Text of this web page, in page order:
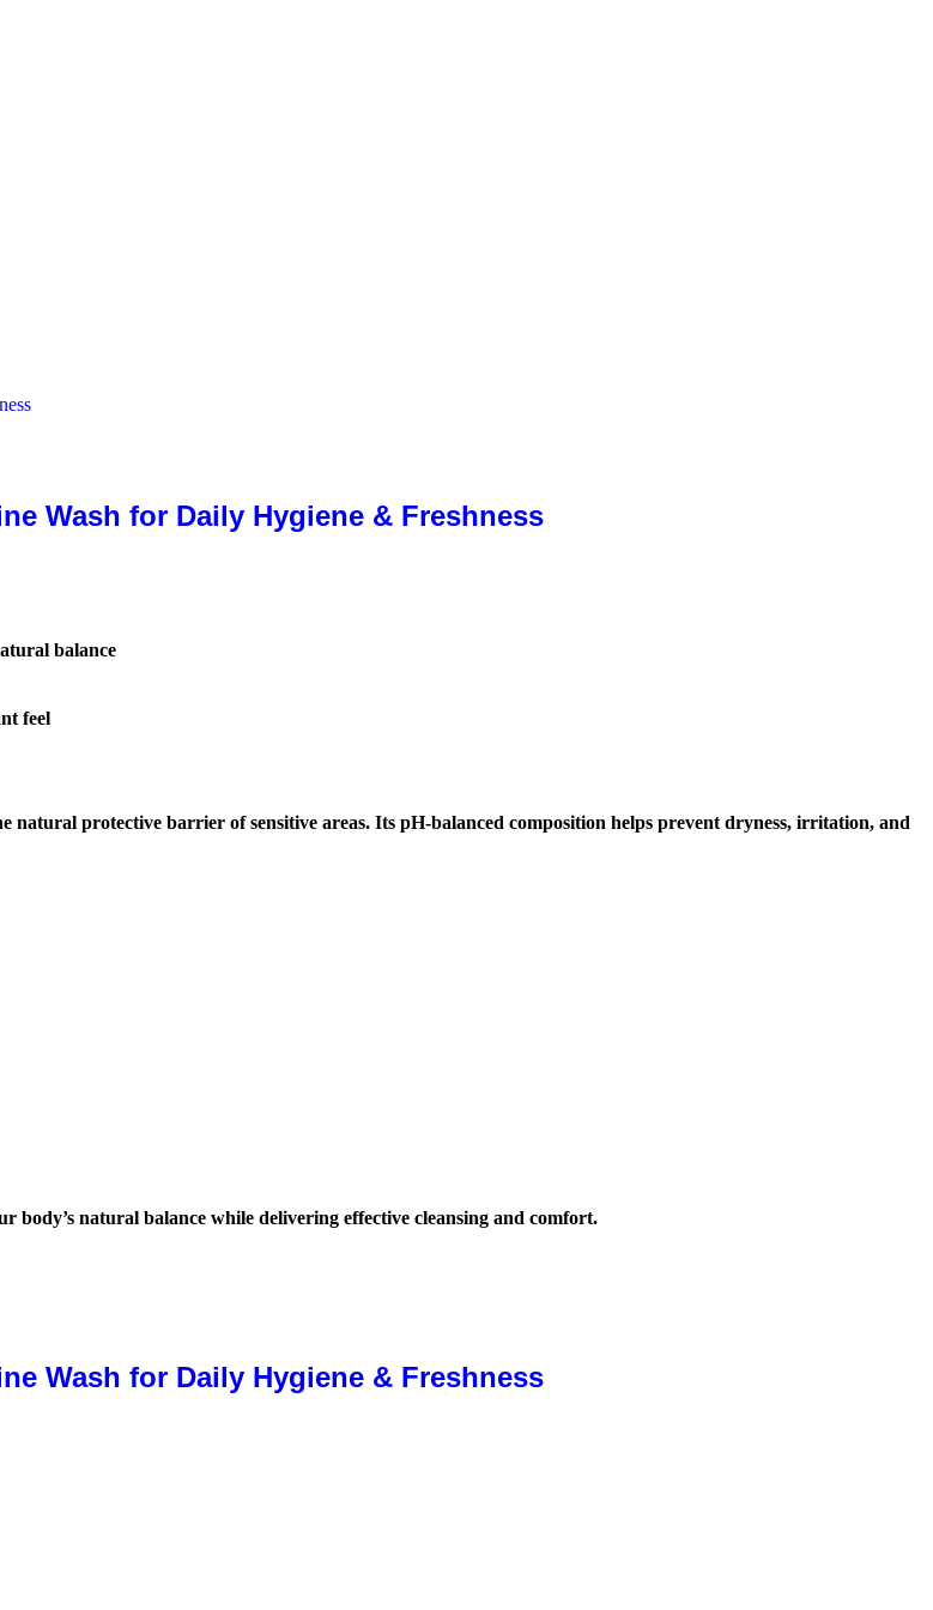
Wash for Daily Hygiene & Freshness
balance
feel
natural protective barrier of sensitive areas. Its pH-balanced composition helps prevent dryness, irritation, and
body’s natural balance while delivering effective cleansing and comfort.
Wash for Daily Hygiene & Freshness